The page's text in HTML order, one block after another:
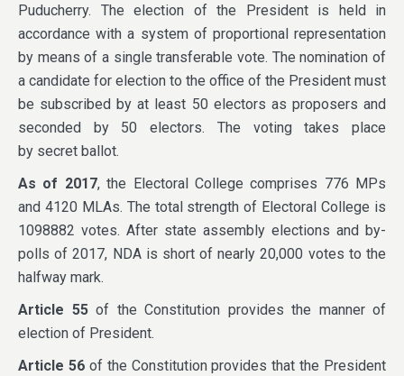
Puducherry. The election of the President is held in
accordance with a system of proportional representation
by means of a single transferable vote. The nomination of
a candidate for election to the office of the President must
be subscribed by at least 50 electors as proposers and
seconded by 50 electors. The voting takes place
by secret ballot.
As of 2017, the Electoral College comprises 776 MPs
and 4120 MLAs. The total strength of Electoral College is
1098882 votes. After state assembly elections and by-
polls of 2017, NDA is short of nearly 20,000 votes to the
halfway mark.
Article 55of the Constitution provides the manner of
election of President.
Article 56of the Constitution provides that the President